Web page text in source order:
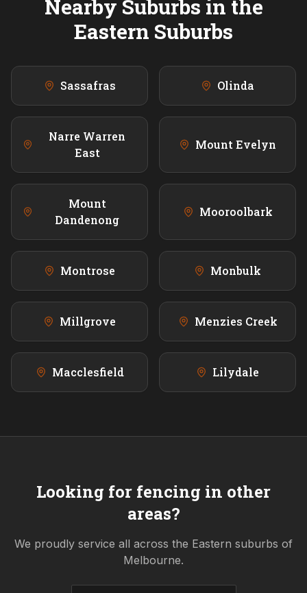
Nearby Suburbs in the
Eastern Suburbs
Sassafras Olinda
Narre Warren
East
Mount Evelyn
Mount
Dandenong
Mooroolbark
Montrose Monbulk
Millgrove Menzies Creek
Macclesfield Lilydale
Looking for fencing in other
areas?
We proudly service all across the Eastern suburbs of
Melbourne.